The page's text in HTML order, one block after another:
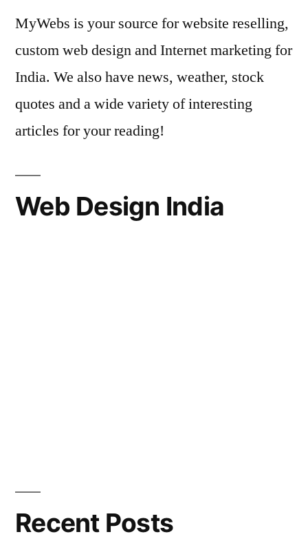
MyWebs is your source for website reselling,
custom web design and Internet marketing for
India. We also have news, weather, stock
quotes and a wide variety of interesting
articles for your reading!
Web Design India
Recent Posts